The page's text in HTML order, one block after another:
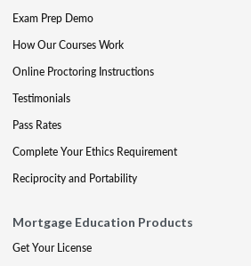
Exam Prep Demo
How Our Courses Work
Online Proctoring Instructions
Testimonials
Pass Rates
Complete Your Ethics Requirement
Reciprocity and Portability
Mortgage Education Products
Get Your License